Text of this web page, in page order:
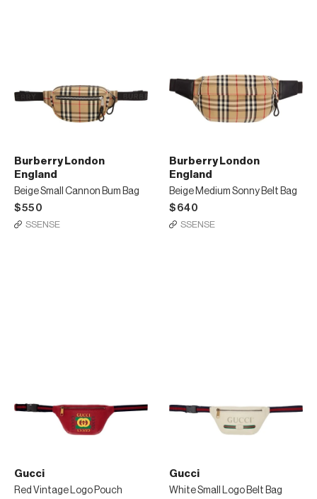
Burberry London
England
Beige Small Cannon Bum Bag
$550
SSENSE
Burberry London
England
Beige Medium Sonny Belt Bag
$640
SSENSE
Gucci
Red Vintage Logo Pouch
Gucci
White Small Logo Belt Bag